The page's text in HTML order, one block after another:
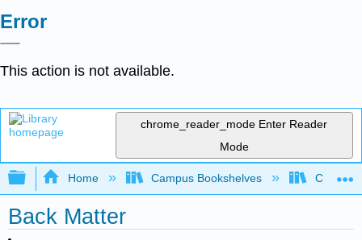
Error
This action is not available.
chrome_reader_mode Enter Reader
Mode
Expand/collapse global hierarchy
Home Campus Bookshelves
Back Matter